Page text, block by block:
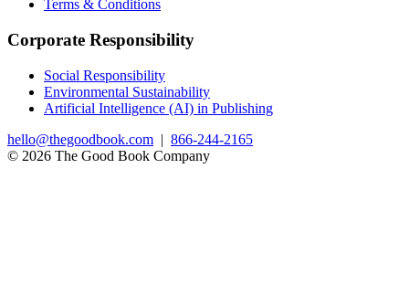
Terms & Conditions
Corporate Responsibility
Social Responsibility
Environmental Sustainability
Artificial Intelligence (AI) in Publishing
hello@thegoodbook.com | 866-244-2165
© 2026 The Good Book Company